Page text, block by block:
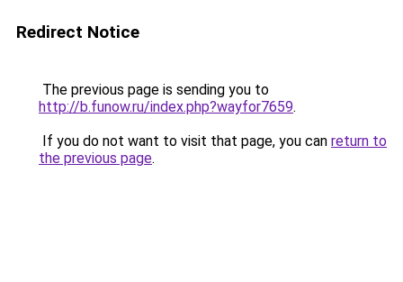
Redirect Notice
The previous page is sending you to
http://b.funow.ru/index.php?wayfor7659.
If you do not want to visit that page, you can return to
the previous page.